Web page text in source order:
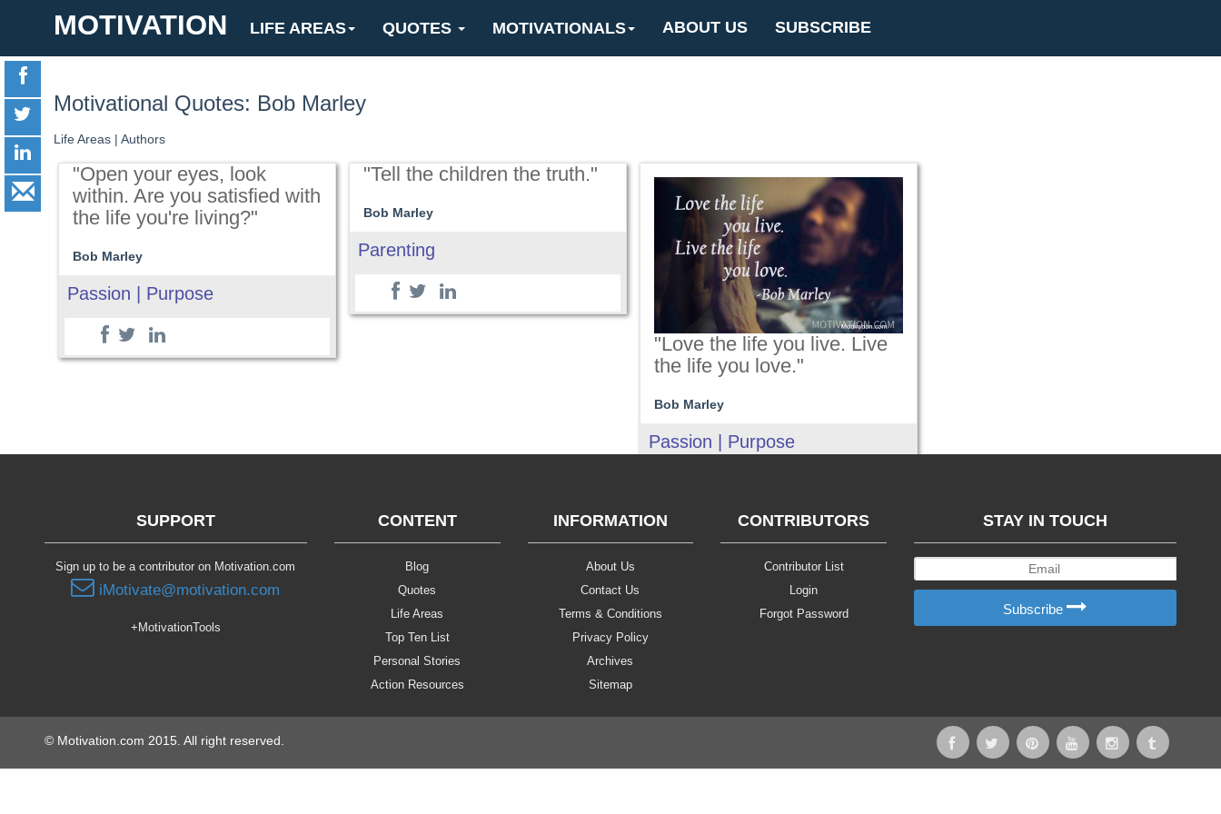
MOTIVATION LIFE AREAS QUOTES MOTIVATIONALS ABOUT US SUBSCRIBE
Motivational Quotes: Bob Marley
Life Areas| Authors
"Open your eyes, look
within. Are you satisfied with
the life you're living?"
Bob Marley
Passion | Purpose
"Tell the children the truth."
Bob Marley
Parenting
"Love the life you live. Live
the life you love."
Bob Marley
Passion | Purpose
SUPPORT
Sign up to be a contributor on Motivation.com
iMotivate@motivation.com
+MotivationTools
CONTENT
Blog
Quotes
Life Areas
Top Ten List
Personal Stories
Action Resources
INFORMATION
About Us
Contact Us
Terms & Conditions
Privacy Policy
Archives
Sitemap
CONTRIBUTORS
Contributor List
Login
Forgot Password
STAY IN TOUCH
Subscribe
© Motivation.com 2015. All right reserved.